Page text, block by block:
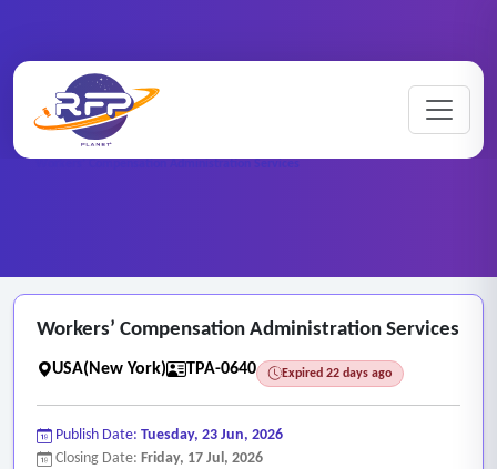
RFP Categories
Workers’ Compensation Administration Services
Workers’ Compensation Administration Services
USA(New York) TPA-0640 Expired 22 days ago
Publish Date: Tuesday, 23 Jun, 2026
Closing Date: Friday, 17 Jul, 2026